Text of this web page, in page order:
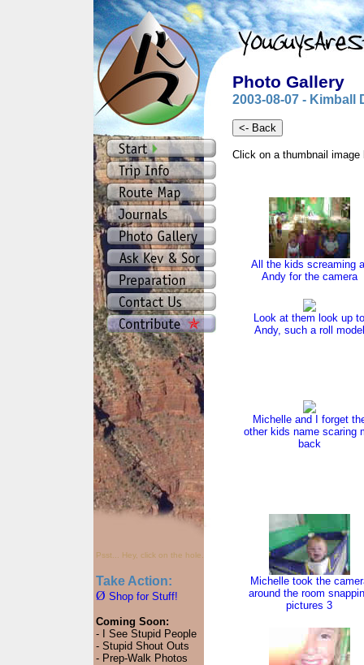
Psst... Hey, click on the hole.
Take Action:
Ø Shop for Stuff!
Coming Soon:
- I See Stupid People
- Stupid Shout Outs
- Prep-Walk Photos
Photo Gallery
2003-08-07 - Kimball
Click on a thumbnail
All the kids screaming
Andy for the camera
Look at them look up to
Andy, such a roll model
Michelle and I forget
other kids name scaring
back
Michelle took the
around the room
pictures 3